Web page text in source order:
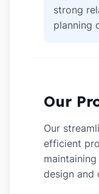
strong
planning
Our
Our
efficient
design and